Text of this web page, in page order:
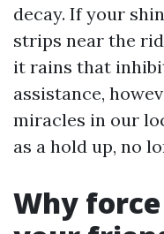
decay. If your
strips near the
it rains that
assistance,
miracles in our
as a hold up, no
Why